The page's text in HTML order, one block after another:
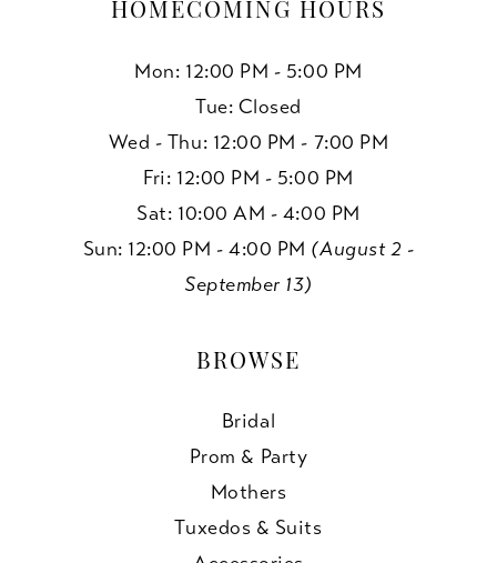
HOMECOMING HOURS
Mon: 12:00 PM - 5:00 PM
Tue: Closed
Wed - Thu: 12:00 PM - 7:00 PM
Fri: 12:00 PM - 5:00 PM
Sat: 10:00 AM - 4:00 PM
Sun: 12:00 PM - 4:00 PM (August 2 -
September 13)
BROWSE
Bridal
Prom & Party
Mothers
Tuxedos & Suits